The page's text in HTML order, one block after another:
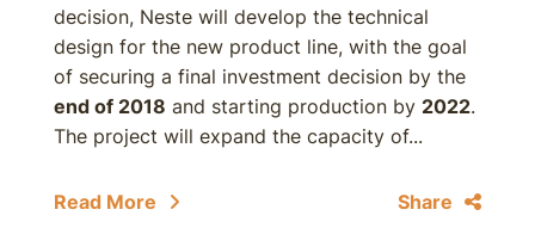
decision, Neste will develop the technical
design for the new product line, with the goal
of securing a final investment decision by the
end of 2018 and starting production by 2022.
The project will expand the capacity of...
Read More Share